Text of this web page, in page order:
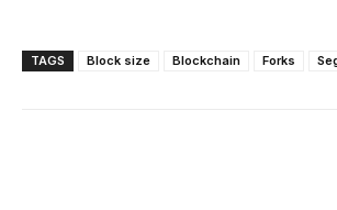
TAGS Block size Blockchain Forks